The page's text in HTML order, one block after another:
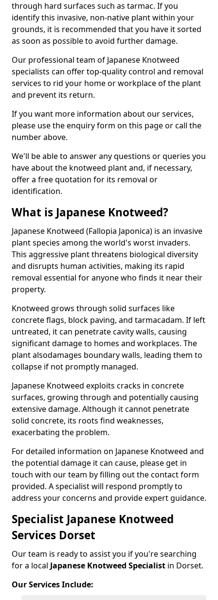
through hard surfaces such as tarmac. If you
identify this invasive, non-native plant within your
grounds, it is recommended that you have it sorted
as soon as possible to avoid further damage.
Our professional team of Japanese Knotweed
specialists can offer top-quality control and removal
services to rid your home or workplace of the plant
and prevent its return.
If you want more information about our services,
please use the enquiry form on this page or call the
number above.
We'll be able to answer any questions or queries you
have about the knotweed plant and, if necessary,
offer a free quotation for its removal or
identification.
What is Japanese Knotweed?
Japanese Knotweed (Fallopia Japonica) is an invasive
plant species among the world's worst invaders.
This aggressive plant threatens biological diversity
and disrupts human activities, making its rapid
removal essential for anyone who finds it near their
property.
Knotweed grows through solid surfaces like
concrete flags, block paving, and tarmacadam. If left
untreated, it can penetrate cavity walls, causing
significant damage to homes and workplaces. The
plant alsodamages boundary walls, leading them to
collapse if not promptly managed.
Japanese Knotweed exploits cracks in concrete
surfaces, growing through and potentially causing
extensive damage. Although it cannot penetrate
solid concrete, its roots find weaknesses,
exacerbating the problem.
For detailed information on Japanese Knotweed and
the potential damage it can cause, please get in
touch with our team by filling out the contact form
provided. A specialist will respond promptly to
address your concerns and provide expert guidance.
Specialist Japanese Knotweed
Services Dorset
Our team is ready to assist you if you're searching
for a local Japanese Knotweed Specialist in Dorset.
Our Services Include: